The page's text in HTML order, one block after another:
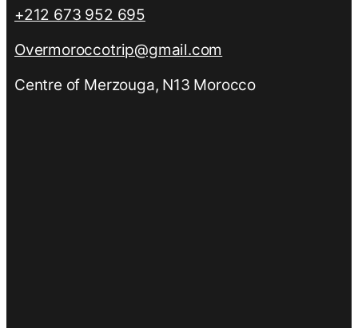
+212 673 952 695
Overmoroccotrip@gmail.com
Centre of Merzouga, N13 Morocco